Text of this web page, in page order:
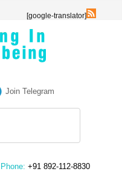
[google-translator]
Join Telegram
| Phone: +91 892-112-8830